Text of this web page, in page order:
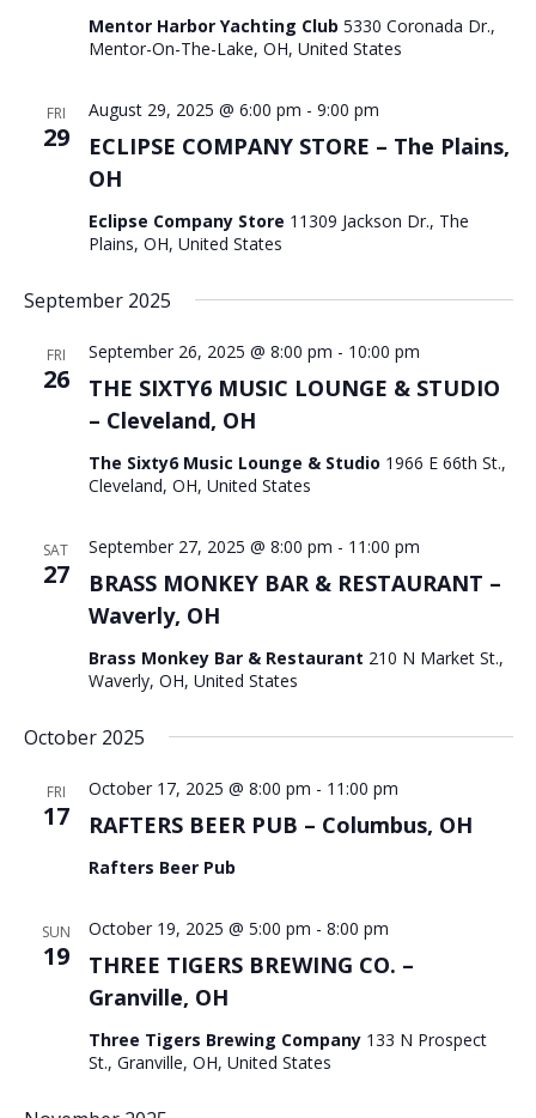
Mentor Harbor Yachting Club 5330 Coronada Dr.,
Mentor-On-The-Lake, OH, United States
FRI
29
ECLIPSE COMPANY STORE – The Plains,
OH
August 29, 2025 @ 6:00 pm - 9:00 pm
Eclipse Company Store 11309 Jackson Dr., The
Plains, OH, United States
September 2025
FRI
26
THE SIXTY6 MUSIC LOUNGE & STUDIO
– Cleveland, OH
September 26, 2025 @ 8:00 pm - 10:00 pm
The Sixty6 Music Lounge & Studio 1966 E 66th St.,
Cleveland, OH, United States
SAT
27
BRASS MONKEY BAR & RESTAURANT –
Waverly, OH
September 27, 2025 @ 8:00 pm - 11:00 pm
Brass Monkey Bar & Restaurant 210 N Market St.,
Waverly, OH, United States
October 2025
FRI
17 RAFTERS BEER PUB – Columbus, OH
October 17, 2025 @ 8:00 pm - 11:00 pm
Rafters Beer Pub
SUN
19
THREE TIGERS BREWING CO. –
Granville, OH
October 19, 2025 @ 5:00 pm - 8:00 pm
Three Tigers Brewing Company 133 N Prospect
St., Granville, OH, United States